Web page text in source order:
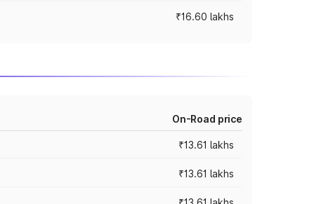
₹16.60 lakhs
On-Road price
₹13.61 lakhs
₹13.61 lakhs